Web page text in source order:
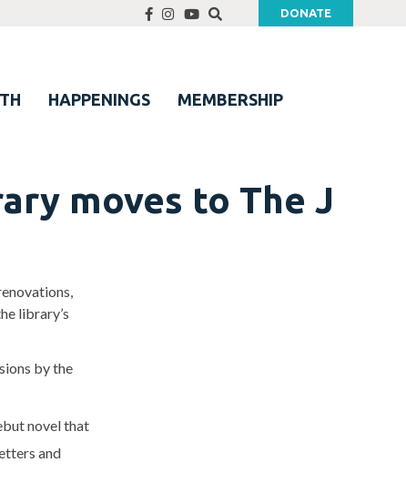
DONATE
HAPPENINGS MEMBERSHIP
moves to The J
library’s
by the
novel that
and